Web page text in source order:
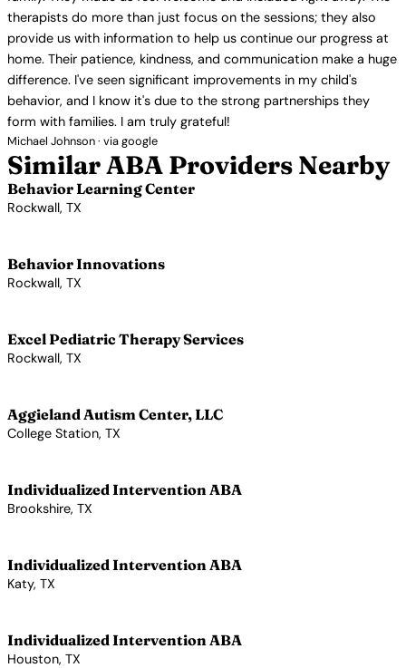
therapists do more than just focus on the sessions; they also
provide us with information to help us continue our progress at
home. Their patience, kindness, and communication make a huge
difference. I've seen significant improvements in my child's
behavior, and I know it's due to the strong partnerships they
form with families. I am truly grateful!
Michael Johnson · via google
Similar ABA Providers Nearby
Behavior Learning Center
Rockwall, TX
Behavior Innovations
Rockwall, TX
Excel Pediatric Therapy Services
Rockwall, TX
Aggieland Autism Center, LLC
College Station, TX
Individualized Intervention ABA
Brookshire, TX
Individualized Intervention ABA
Katy, TX
Individualized Intervention ABA
Houston, TX